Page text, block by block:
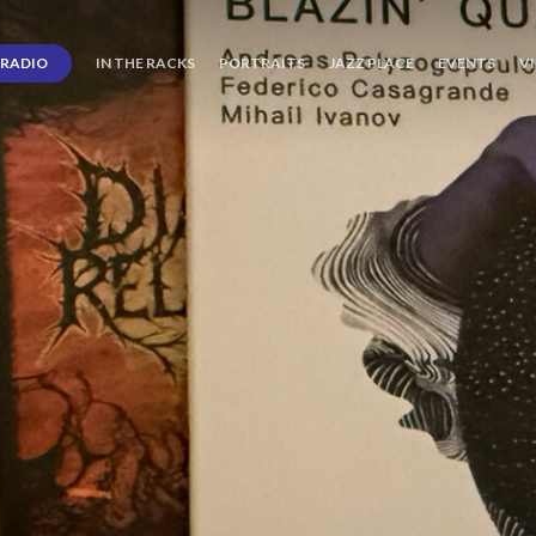
RADIO IN THE RACKS PORTRAITS JAZZ PLACE EVENTS